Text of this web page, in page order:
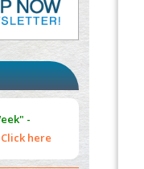
for Spinal
-
Click here